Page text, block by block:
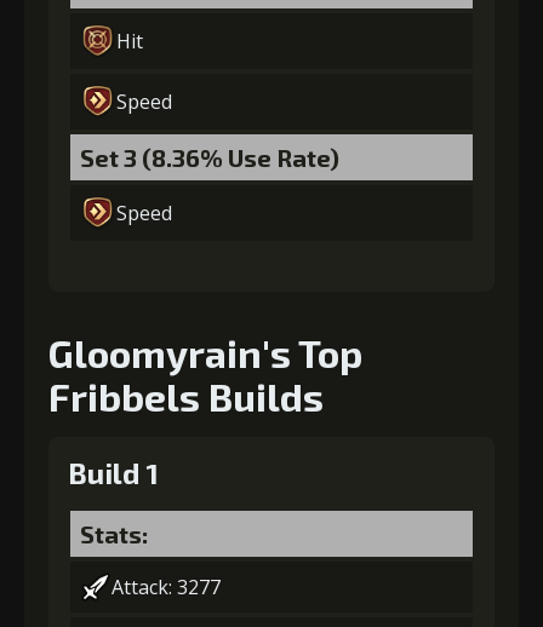
Hit
Speed
Set 3 (8.36% Use Rate)
Speed
Gloomyrain's Top
Fribbels Builds
Build 1
Stats:
Attack: 3277